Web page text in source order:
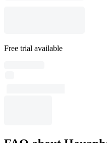
Free trial available